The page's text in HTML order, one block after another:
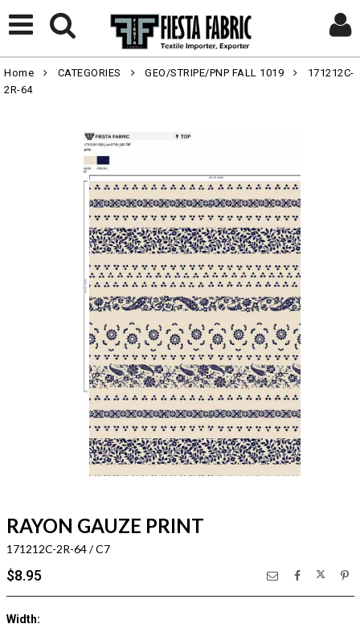
Home CATEGORIES GEO/STRIPE/PNP FALL 1019
171212C-
2R-64
RAYON GAUZE PRINT
171212C-2R-64 / C7
$8.95
Width: